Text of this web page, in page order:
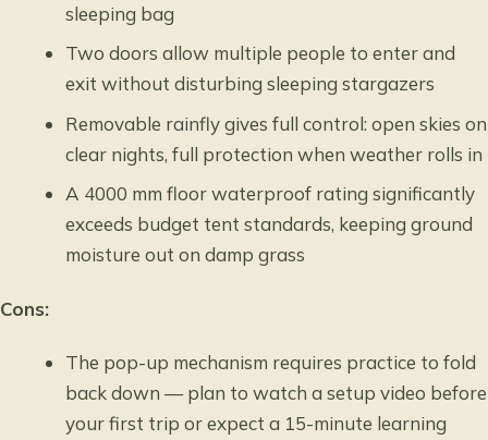
sleeping bag
Two doors allow multiple people to enter and
exit without disturbing sleeping stargazers
Removable rainfly gives full control: open skies on
clear nights, full protection when weather rolls in
A 4000 mm floor waterproof rating significantly
exceeds budget tent standards, keeping ground
moisture out on damp grass
Cons:
The pop-up mechanism requires practice to fold
back down — plan to watch a setup video before
your first trip or expect a 15-minute learning